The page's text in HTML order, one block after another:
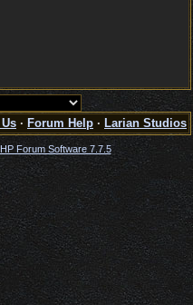
· Forum Help · Larian Studios
Forum Software 7.7.5